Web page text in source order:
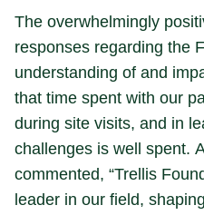
The overwhelmingly
responses regarding the
understanding of and
that time spent with our
during site visits, and in
challenges is well spent.
commented, “Trellis
leader in our field,